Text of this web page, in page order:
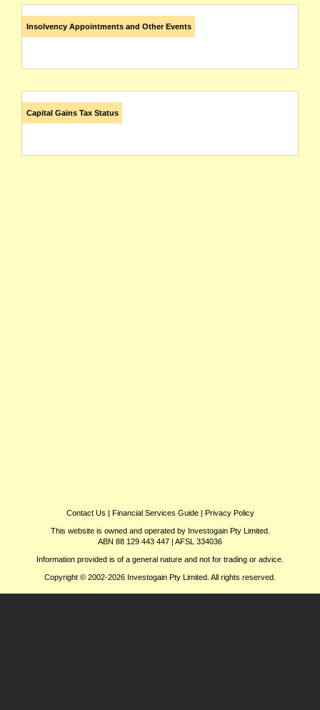
Insolvency Appointments and Other Events
Capital Gains Tax Status
Contact Us | Financial Services Guide| Privacy Policy
This website is owned and operated by Investogain Pty Limited.
ABN 88 129 443 447 | AFSL 334036
Information provided is of a general nature and not for trading or advice.
Copyright © 2002-2026 Investogain Pty Limited. All rights reserved.